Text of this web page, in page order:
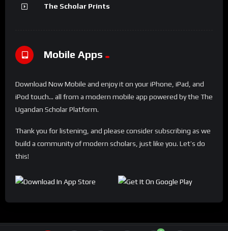
The Scholar Prints
Mobile Apps
Download Now Mobile and enjoy it on your iPhone, iPad, and
iPod touch... all from a modern mobile app powered by the The
Ugandan Scholar Platform.
Thank you for listening, and please consider subscribing as we
build a community of modern scholars, just like you. Let’s do
this!